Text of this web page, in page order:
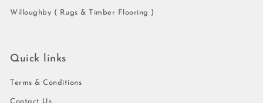
Willoughby ( Rugs & Timber Flooring )
Quick links
Terms & Conditions